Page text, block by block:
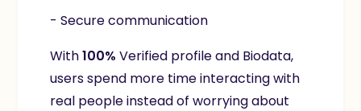
- Secure communication
With100%Verified profile and Biodata,
users spend more time interacting with
real people instead of worrying about